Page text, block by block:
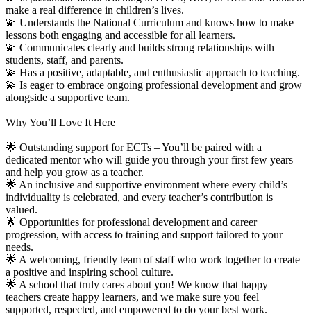
make a real difference in children’s lives.
💫 Understands the National Curriculum and knows how to make
lessons both engaging and accessible for all learners.
💫 Communicates clearly and builds strong relationships with
students, staff, and parents.
💫 Has a positive, adaptable, and enthusiastic approach to teaching.
💫 Is eager to embrace ongoing professional development and grow
alongside a supportive team.
Why You’ll Love It Here
🌟 Outstanding support for ECTs – You’ll be paired with a
dedicated mentor who will guide you through your first few years
and help you grow as a teacher.
🌟 An inclusive and supportive environment where every child’s
individuality is celebrated, and every teacher’s contribution is
valued.
🌟 Opportunities for professional development and career
progression, with access to training and support tailored to your
needs.
🌟 A welcoming, friendly team of staff who work together to create
a positive and inspiring school culture.
🌟 A school that truly cares about you! We know that happy
teachers create happy learners, and we make sure you feel
supported, respected, and empowered to do your best work.